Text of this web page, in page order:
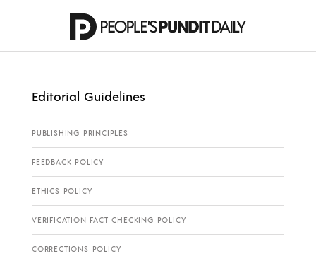
Editorial Guidelines
PUBLISHING PRINCIPLES
FEEDBACK POLICY
ETHICS POLICY
VERIFICATION FACT CHECKING POLICY
CORRECTIONS POLICY